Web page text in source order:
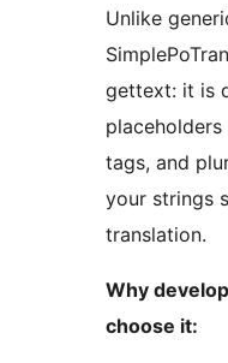
Unlike
gettext: it is
placeholders
tags, and
your strings
translation.
Why
choose it: